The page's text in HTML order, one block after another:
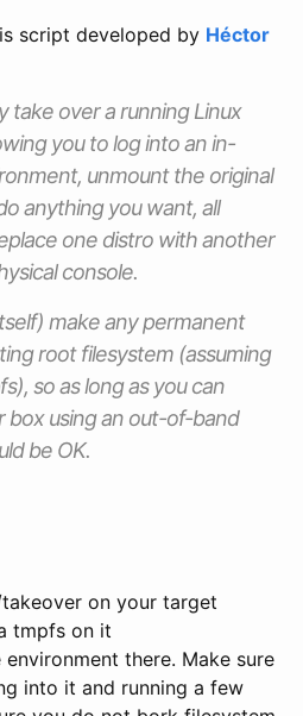
script developed by Héctor
take over a running Linux
you to log into an in-
unmount the original
anything you want, all
one distro with another
console.
make any permanent
root filesystem (assuming
so as long as you can
using an out-of-band
be OK.
on your target
tmpfs on it
there. Make sure
into it and running a few